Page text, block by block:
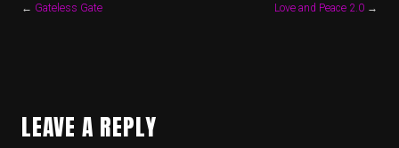
← Gateless Gate Love and Peace 2.0 →
LEAVE A REPLY